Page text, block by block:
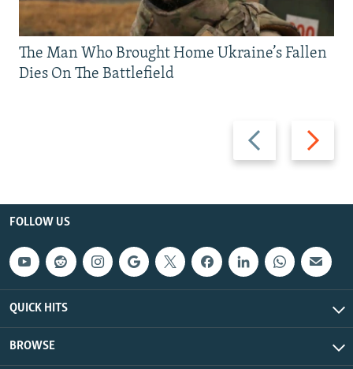
Previous
slide
Next
slide
The Man Who Brought Home Ukraine’s Fallen
Dies On The Battlefield
FOLLOW US
QUICK HITS
BROWSE